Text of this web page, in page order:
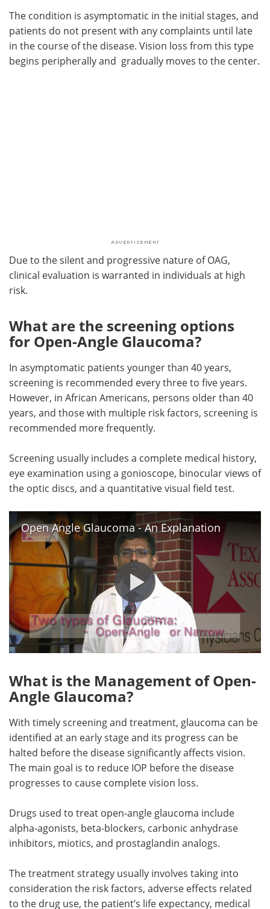
The condition is asymptomatic in the initial stages, and
patients do not present with any complaints until late
in the course of the disease. Vision loss from this type
begins peripherally and gradually moves to the center.
Due to the silent and progressive nature of OAG,
clinical evaluation is warranted in individuals at high
risk.
What are the screening options
for Open-Angle Glaucoma?
In asymptomatic patients younger than 40 years,
screening is recommended every three to five years.
However, in African Americans, persons older than 40
years, and those with multiple risk factors, screening is
recommended more frequently.
Screening usually includes a complete medical history,
eye examination using a gonioscope, binocular views of
the optic discs, and a quantitative visual field test.
Open Angle Glaucoma - An Explanation
What is the Management of Open-
Angle Glaucoma?
With timely screening and treatment, glaucoma can be
identified at an early stage and its progress can be
halted before the disease significantly affects vision.
The main goal is to reduce IOP before the disease
progresses to cause complete vision loss.
Drugs used to treat open-angle glaucoma include
alpha-agonists, beta-blockers, carbonic anhydrase
inhibitors, miotics, and prostaglandin analogs.
The treatment strategy usually involves taking into
consideration the risk factors, adverse effects related
to the drug use, the patient’s life expectancy, medical